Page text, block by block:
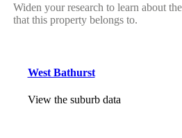
Widen your research to learn about
that this property belongs to.
West Bathurst
View the suburb data